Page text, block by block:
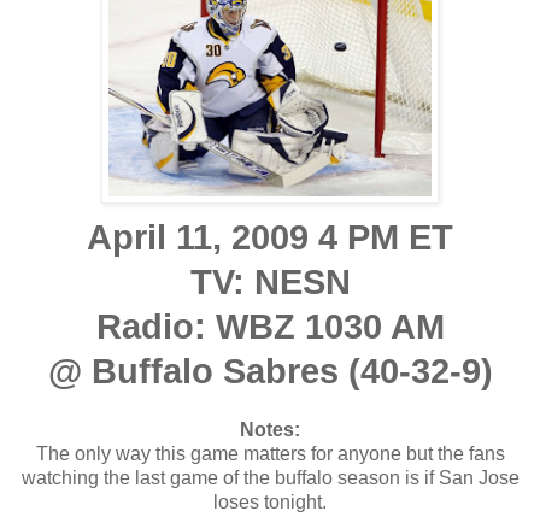
April 11, 2009 4 PM ET
TV: NESN
Radio: WBZ 1030 AM
@ Buffalo Sabres (40-32-9)
Notes:
The only way this game matters for anyone but the fans
watching the last game of the buffalo season is if San Jose
loses tonight.